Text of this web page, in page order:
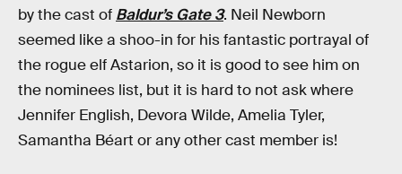
by the cast of Baldur’s Gate 3. Neil Newborn
seemed like a shoo-in for his fantastic portrayal of
the rogue elfAstarion, so it is good to see him on
the nominees list, but it is hard to not ask where
Jennifer English, Devora Wilde, Amelia Tyler,
Samantha Béart or any other cast member is!